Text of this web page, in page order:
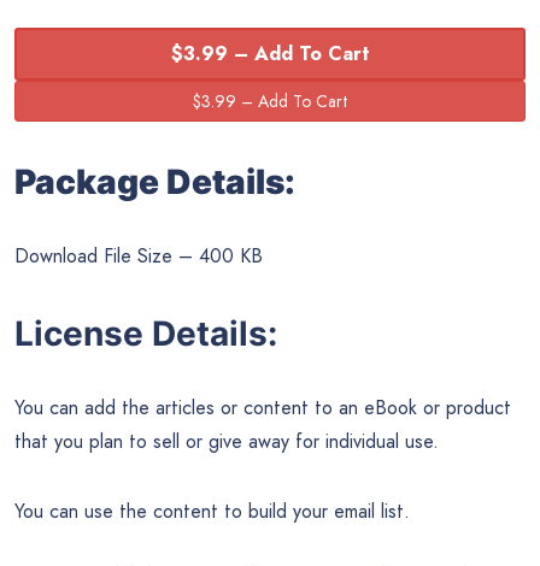
$3.99 – Add To Cart
Package Details:
Download File Size – 400 KB
License Details:
You can add the articles or content to an eBook or product
that you plan to sell or give away for individual use.
You can use the content to build your email list.